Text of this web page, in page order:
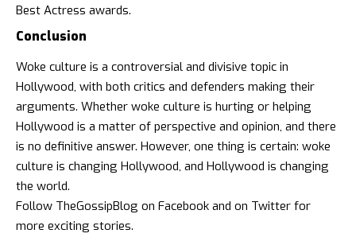
Best Actress awards.
Conclusion
Woke culture is a controversial and divisive topic in
Hollywood, with both critics and defenders making their
arguments. Whether woke culture is hurting or helping
Hollywood is a matter of perspective and opinion, and there
is no definitive answer. However, one thing is certain: woke
culture is changing Hollywood, and Hollywood is changing
the world.
Follow TheGossipBlog on Facebook and on Twitter for
more exciting stories.